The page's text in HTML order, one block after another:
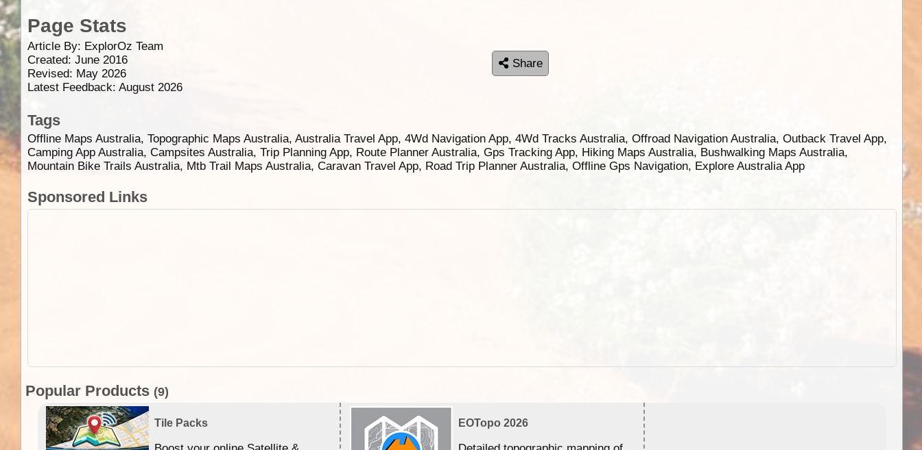
Page Stats
Article By: ExplorOz Team
Created: June 2016
Revised: May 2026
Latest Feedback: August 2026
Share
Tags
Offline Maps Australia, Topographic Maps Australia, Australia Travel App, 4Wd Navigation App, 4Wd Tracks Australia, Offroad Navigation Australia, Outback Travel App,
Camping App Australia, Campsites Australia, Trip Planning App, Route Planner Australia, Gps Tracking App, Hiking Maps Australia, Bushwalking Maps Australia,
Mountain Bike Trails Australia, Mtb Trail Maps Australia, Caravan Travel App, Road Trip Planner Australia, Offline Gps Navigation, Explore Australia App
Sponsored Links
Popular Products (9)
Tile Packs EOTopo 2026